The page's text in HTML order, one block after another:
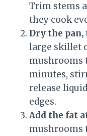
Trim stems
they cook
Dry the
large skillet
mushrooms
minutes,
release
edges.
Add the fat
mushrooms